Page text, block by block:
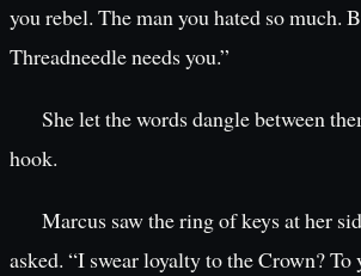
you rebel. The man you hated so much.
Threadneedle needs you.”
She let the words dangle between
hook.
Marcus saw the ring of keys at her
asked. “I swear loyalty to the Crown? To